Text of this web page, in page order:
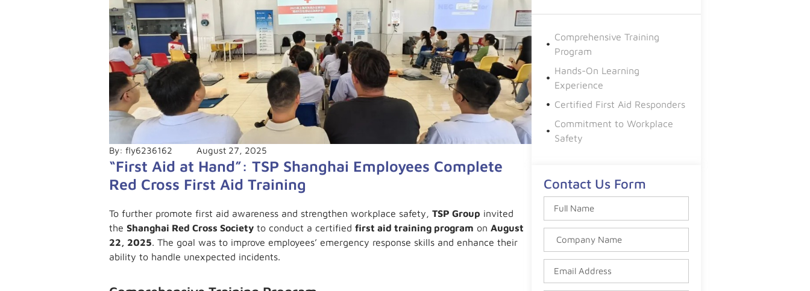
By: fly6236162 August 27, 2025
“First Aid at Hand”: TSP Shanghai Employees Complete
Red Cross First Aid Training
To further promote first aid awareness and strengthen workplace safety,TSP Group invited
theShanghai Red Cross Society to conduct a certifiedfirst aid training program onAugust
22, 2025. The goal was to improve employees’ emergency response skills and enhance their
ability to handle unexpected incidents.
Comprehensive Training
Program
Hands-On Learning
Experience
Certified First Aid Responders
Commitment to Workplace
Safety
Contact Us Form